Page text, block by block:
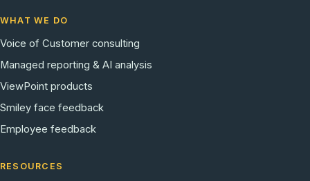
WHAT WE DO
Voice of Customer consulting
Managed reporting & AI analysis
ViewPoint products
Smiley face feedback
Employee feedback
RESOURCES